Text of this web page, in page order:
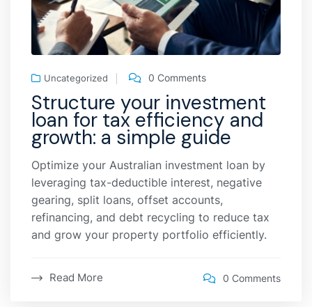
Uncategorized 0 Comments
Structure your investment
loan for tax efficiency and
growth: a simple guide
Optimize your Australian investment loan by
leveraging tax-deductible interest, negative
gearing, split loans, offset accounts,
refinancing, and debt recycling to reduce tax
and grow your property portfolio efficiently.
Read More 0 Comments